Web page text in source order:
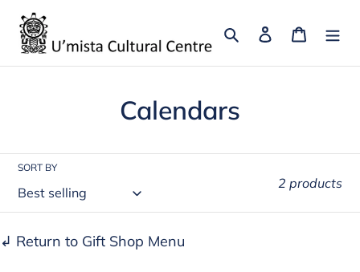
content
Search Log in Cart
C
e
Calendars
SORT BY
2 products
↲ Return to Gift Shop Menu